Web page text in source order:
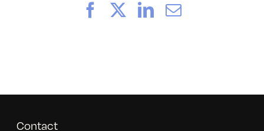
2/2/2008FacebookLinkedIn
Email
Contact